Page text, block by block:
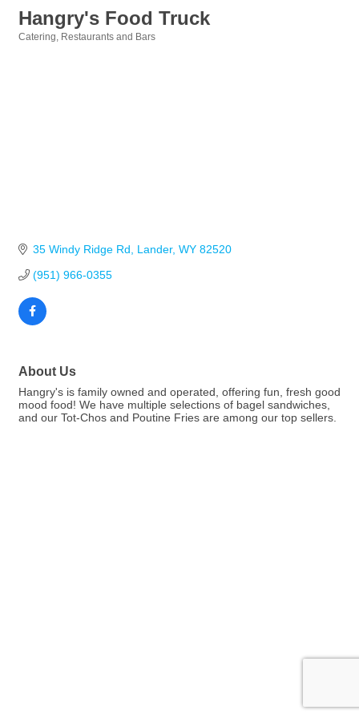
Hangry's Food Truck
Catering Restaurants and Bars
35 Windy Ridge Rd Lander WY 82520
(951) 966-0355
About Us
Hangry's is family owned and operated, offering fun, fresh good
mood food! We have multiple selections of bagel sandwiches,
and our Tot-Chos and Poutine Fries are among our top sellers.